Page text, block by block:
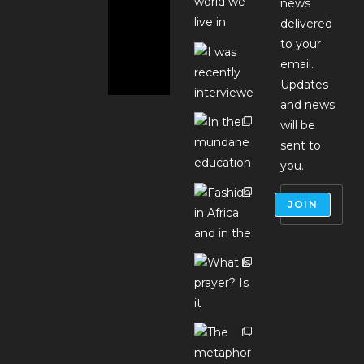
news
delivered
to your
email.
Updates
and news
will be
sent to
you.
JOIN